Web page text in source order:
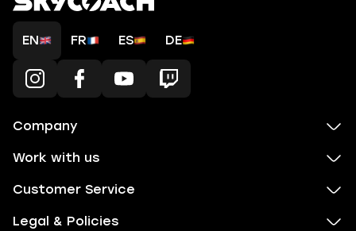
EN FR ES DE
Company
Work with us
Customer Service
Legal & Policies